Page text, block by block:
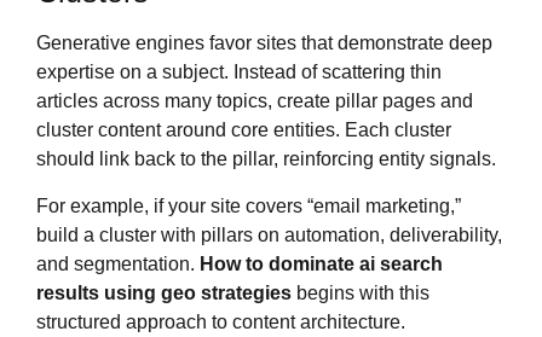
Generative engines favor sites that demonstrate deep
expertise on a subject. Instead of scattering thin
articles across many topics, create pillar pages and
cluster content around core entities. Each cluster
should link back to the pillar, reinforcing entity signals.
For example, if your site covers “email marketing,”
build a cluster with pillars on automation, deliverability,
and segmentation. How to dominate ai search
results using geo strategies begins with this
structured approach to content architecture.